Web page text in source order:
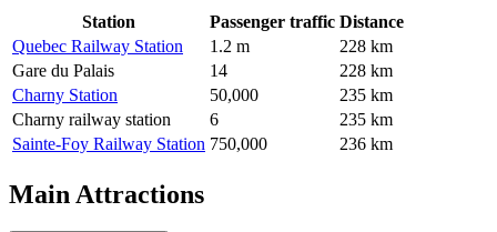
Station Passenger traffic Distance
Quebec Railway Station
1.2 m
228 km
Gare du Palais
14
228 km
Charny Station
50,000
235 km
Charny railway station
6
235 km
Sainte-Foy Railway Station 750,000 236 km
Main Attractions